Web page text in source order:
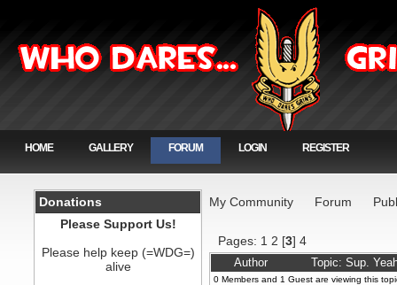
HOME GALLERY FORUM LOGIN REGISTER
Donations
Please Support Us!
Please help keep (=WDG=)
alive
My Community Forum
Pages: 1 2 [3]4
Author Topic: Sup.
0 Members and 1 Guest are viewing this